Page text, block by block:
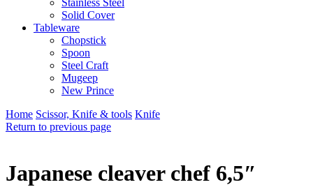
Stainless Steel
Solid Cover
Tableware
Chopstick
Spoon
Steel Craft
Mugeep
New Prince
Home Scissor, Knife & tools Knife
Return to previous page
Japanese cleaver chef 6,5″